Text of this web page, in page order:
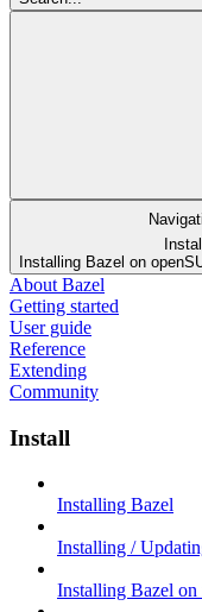
Install
Installing Bazel on
About Bazel
Getting started
User guide
Reference
Extending
Community
Install
Installing Bazel
Installing /
Installing Bazel on